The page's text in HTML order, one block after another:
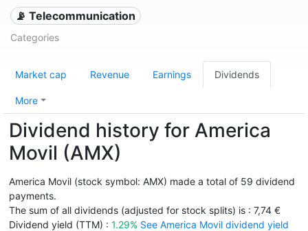
📡 Telecommunication
Categories
Market cap Revenue Earnings Dividends
More
Dividend history for America
Movil (AMX)
America Movil (stock symbol: AMX) made a total of 59 dividend
payments.
The sum of all dividends (adjusted for stock splits) is : 7,74 €
Dividend yield (TTM) : 1.29% See America Movil dividend yield